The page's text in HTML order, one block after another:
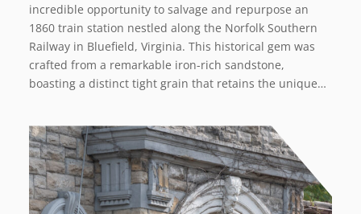
incredible opportunity to salvage and repurpose an
1860 train station nestled along the Norfolk Southern
Railway in Bluefield, Virginia. This historical gem was
crafted from a remarkable iron-rich sandstone,
boasting a distinct tight grain that retains the unique…